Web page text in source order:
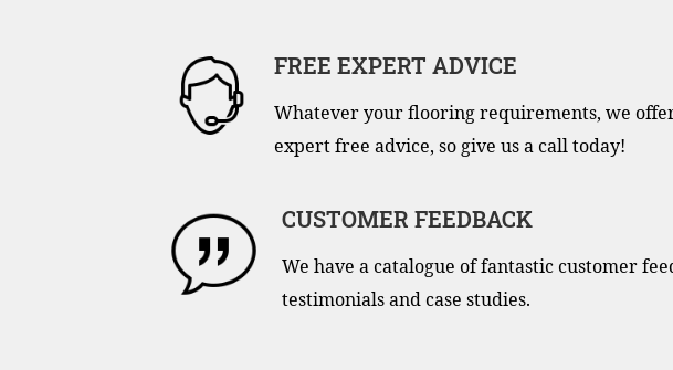
FREE EXPERT ADVICE
Whatever your flooring requirements, we
expert free advice, so give us a call today!
CUSTOMER FEEDBACK
We have a catalogue of fantastic customer
testimonials and case studies.